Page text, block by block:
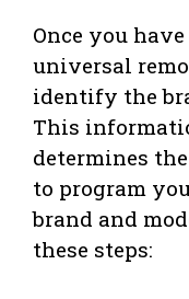
Once you
universal
identify the
This
determines
to program
brand and
these steps: